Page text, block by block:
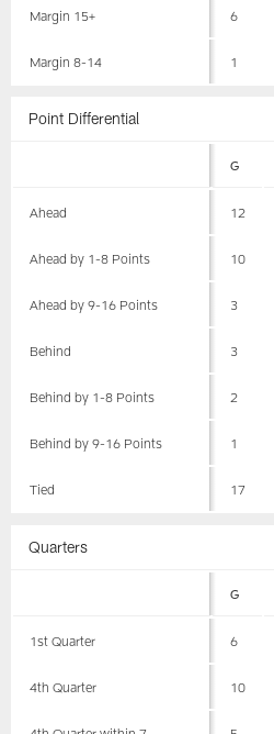
Margin 15+ 6
Margin 8-14 1
Point Differential
G
Ahead 12
Ahead by 1-8 Points 10
Ahead by 9-16 Points 3
Behind 3
Behind by 1-8 Points 2
Behind by 9-16 Points 1
Tied 17
Quarters
G
1st Quarter 6
4th Quarter 10